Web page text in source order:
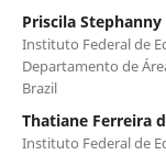
Priscila
Instituto Federal de
Departamento de
Brazil
Thatiane Ferreira
Instituto Federal de